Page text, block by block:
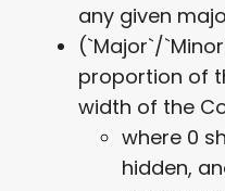
any given
(`Major`/
proportion of
width of the
where 0
hidden,